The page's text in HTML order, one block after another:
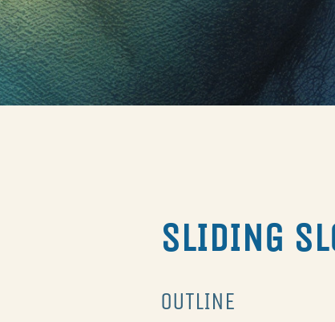
SLIDING
OUTLINE